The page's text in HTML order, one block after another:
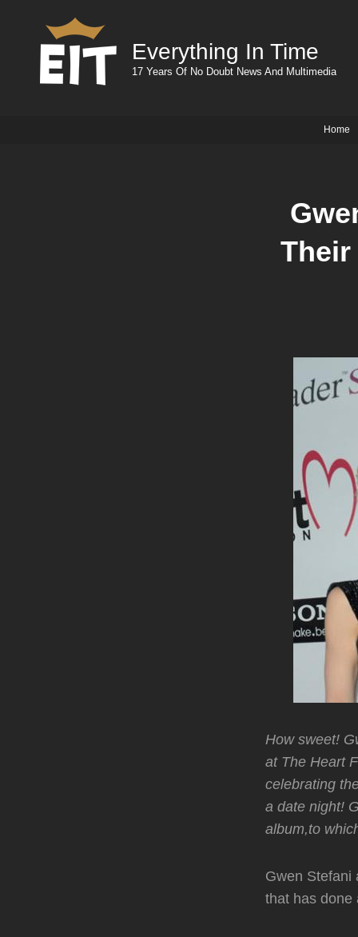
Everything In Time
17 Years Of No Doubt News And Multimedia
Home
Their
How sweet!
at The Heart
celebrating
a date night!
album,to
Gwen Stefani
that has done